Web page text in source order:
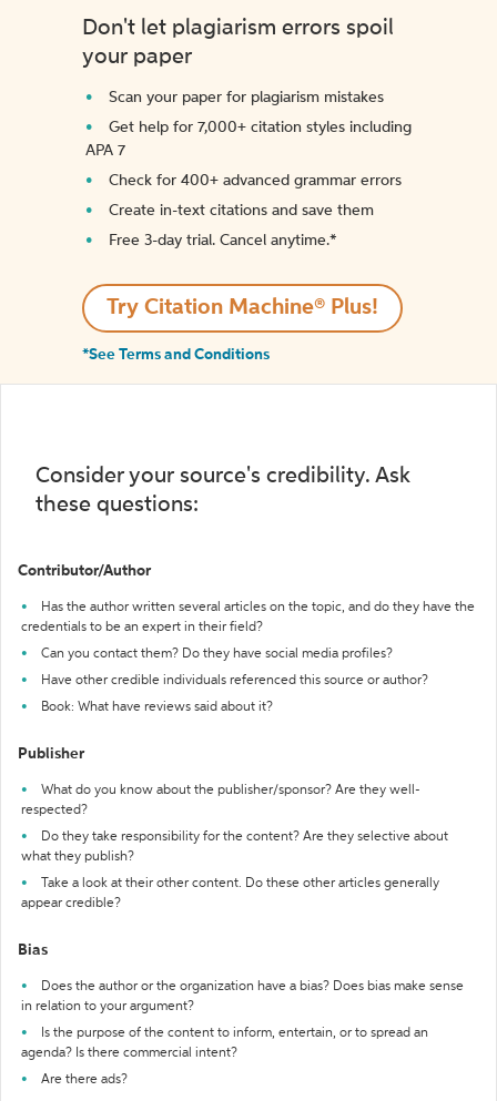
Don't let plagiarism errors spoil
your paper
Scan your paper for plagiarism mistakes
Get help for 7,000+ citation styles including
APA 7
Check for 400+ advanced grammar errors
Create in-text citations and save them
Free 3-day trial. Cancel anytime.*️
Try Citation Machine® Plus!
*See Terms and Conditions
Consider your source's credibility. Ask
these questions:
Contributor/Author
Has the author written several articles on the topic, and do they have the
credentials to be an expert in their field?
Can you contact them? Do they have social media profiles?
Have other credible individuals referenced this source or author?
Book: What have reviews said about it?
Publisher
What do you know about the publisher/sponsor? Are they well-
respected?
Do they take responsibility for the content? Are they selective about
what they publish?
Take a look at their other content. Do these other articles generally
appear credible?
Bias
Does the author or the organization have a bias? Does bias make sense
in relation to your argument?
Is the purpose of the content to inform, entertain, or to spread an
agenda? Is there commercial intent?
Are there ads?